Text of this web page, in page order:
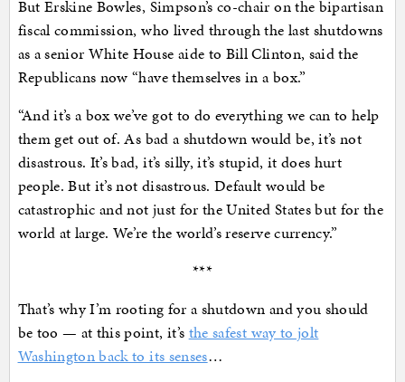
But Erskine Bowles, Simpson’s co-chair on the bipartisan
fiscal commission, who lived through the last shutdowns
as a senior White House aide to Bill Clinton, said the
Republicans now “have themselves in a box.”
“And it’s a box we’ve got to do everything we can to help
them get out of. As bad a shutdown would be, it’s not
disastrous. It’s bad, it’s silly, it’s stupid, it does hurt
people. But it’s not disastrous. Default would be
catastrophic and not just for the United States but for the
world at large. We’re the world’s reserve currency.”
***
That’s why I’m rooting for a shutdown and you should
be too — at this point, it’s the safest way to jolt
Washington back to its senses…